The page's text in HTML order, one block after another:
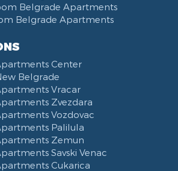
Belgrade Apartments
Belgrade Apartments
Center
Belgrade
Vracar
Zvezdara
Vozdovac
Palilula
Zemun
Savski Venac
Cukarica